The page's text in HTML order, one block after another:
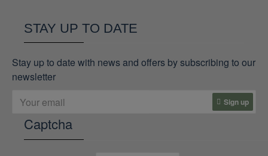
STAY UP TO DATE
Stay up to date with news and offers by subscribing to our
newsletter
Sign up
Captcha